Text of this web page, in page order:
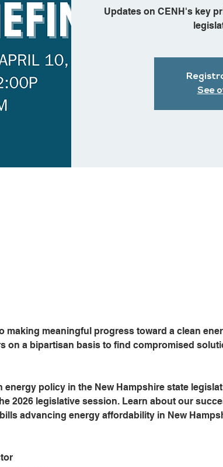
Updates on CENH's key
See
making meaningful progress toward a clean
on a bipartisan basis to find compromised
policy in the New Hampshire state
2026 legislative session. Learn about our
advancing energy affordability in New